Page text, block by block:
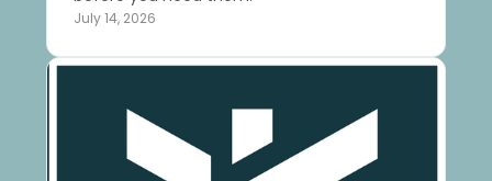
July 14, 2026